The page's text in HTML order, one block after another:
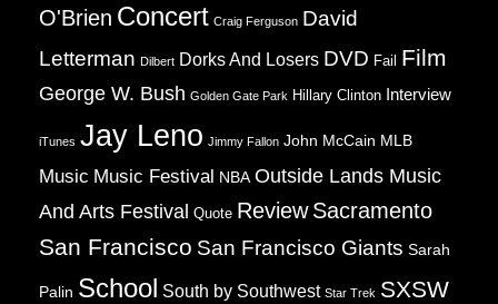
O'Brien Concert Craig Ferguson David
Letterman Dilbert Dorks And Losers DVD Fail Film
George W. Bush Golden Gate Park Hillary Clinton Interview
iTunes Jay Leno Jimmy Fallon John McCain MLB
Music Music Festival NBA Outside Lands Music
And Arts Festival Quote Review Sacramento
San Francisco San Francisco Giants Sarah
Palin School South by Southwest Star Trek SXSW